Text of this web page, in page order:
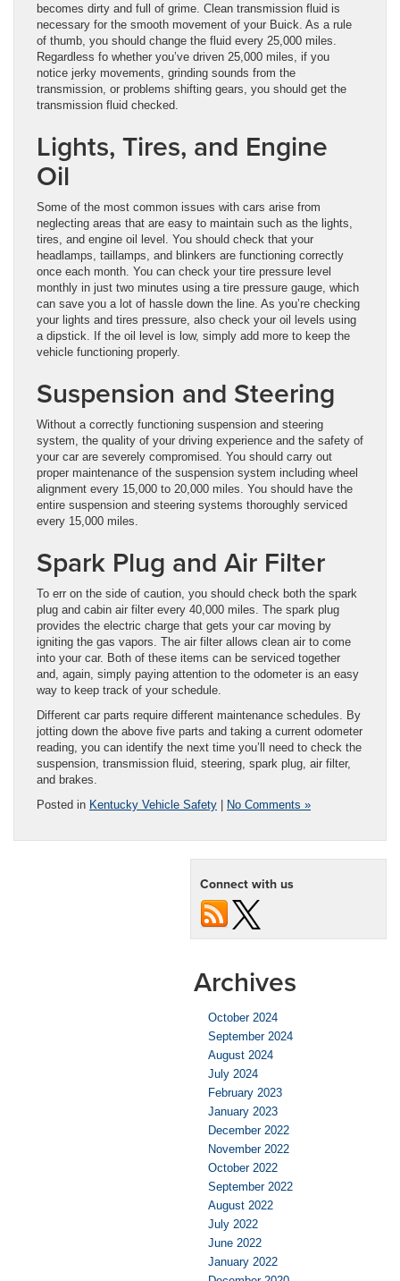
becomes dirty and full of grime. Clean transmission fluid is
necessary for the smooth movement of your Buick. As a rule
of thumb, you should change the fluid every 25,000 miles.
Regardless fo whether you’ve driven 25,000 miles, if you
notice jerky movements, grinding sounds from the
transmission, or problems shifting gears, you should get the
transmission fluid checked.
Lights, Tires, and Engine
Oil
Some of the most common issues with cars arise from
neglecting areas that are easy to maintain such as the lights,
tires, and engine oil level. You should check that your
headlamps, taillamps, and blinkers are functioning correctly
once each month. You can check your tire pressure level
monthly in just two minutes using a tire pressure gauge, which
can save you a lot of hassle down the line. As you’re checking
your lights and tires pressure, also check your oil levels using
a dipstick. If the oil level is low, simply add more to keep the
vehicle functioning properly.
Suspension and Steering
Without a correctly functioning suspension and steering
system, the quality of your driving experience and the safety of
your car are severely compromised. You should carry out
proper maintenance of the suspension system including wheel
alignment every 15,000 to 20,000 miles. You should have the
entire suspension and steering systems thoroughly serviced
every 15,000 miles.
Spark Plug and Air Filter
To err on the side of caution, you should check both the spark
plug and cabin air filter every 40,000 miles. The spark plug
provides the electric charge that gets your car moving by
igniting the gas vapors. The air filter allows clean air to come
into your car. Both of these items can be serviced together
and, again, simply paying attention to the odometer is an easy
way to keep track of your schedule.
Different car parts require different maintenance schedules. By
jotting down the above five parts and taking a current odometer
reading, you can identify the next time you’ll need to check the
suspension, transmission fluid, steering, spark plug, air filter,
and brakes.
Posted in Kentucky Vehicle Safety | No Comments »
Connect with us
Archives
October 2024
September 2024
August 2024
July 2024
February 2023
January 2023
December 2022
November 2022
October 2022
September 2022
August 2022
July 2022
June 2022
January 2022